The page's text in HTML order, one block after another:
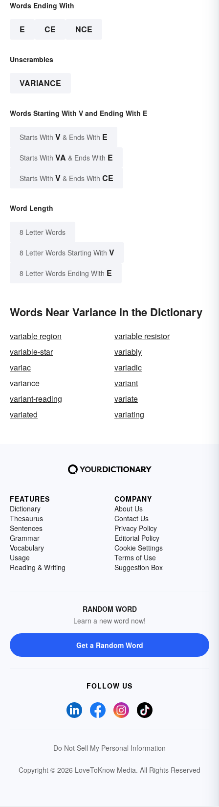
Words Ending With
E CE NCE
Unscrambles
VARIANCE
Words Starting With V and Ending With E
Starts With V & Ends With E
Starts With VA & Ends With E
Starts With V & Ends With CE
Word Length
8 Letter Words
8 Letter Words Starting With V
8 Letter Words Ending With E
Words Near Variance in the Dictionary
variable region
variable resistor
variable-star
variably
variac
variadic
variance
variant
variant-reading
variate
variated
variating
FEATURES
Dictionary
Thesaurus
Sentences
Grammar
Vocabulary
Usage
Reading & Writing
COMPANY
About Us
Contact Us
Privacy Policy
Editorial Policy
Cookie Settings
Terms of Use
Suggestion Box
RANDOM WORD
Learn a new word now!
Get a Random Word
FOLLOW US
Do Not Sell My Personal Information
Copyright © 2026 LoveToKnow Media. All Rights Reserved